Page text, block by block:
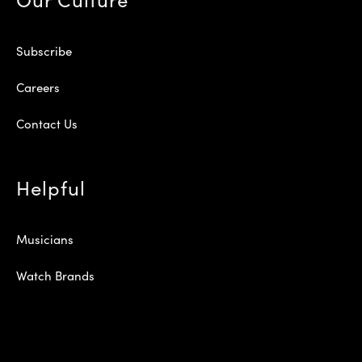
Subscribe
Careers
Contact Us
Helpful
Musicians
Watch Brands